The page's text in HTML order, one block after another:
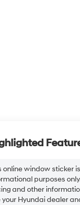
online window sticker
purposes
and other
your Hyundai dealer